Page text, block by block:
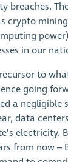
breaches.
crypto
in our
to
going
a negligible
data
electricity.
from now –